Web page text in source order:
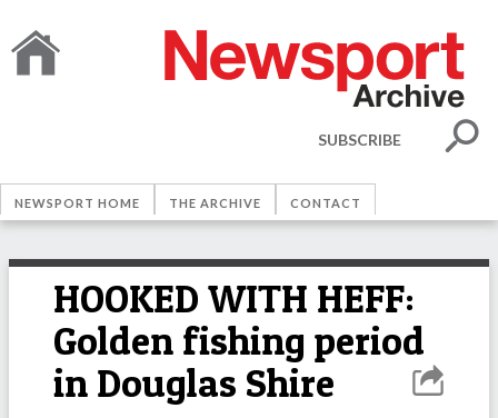
SUBSCRIBE
NEWSPORT HOME THE ARCHIVE CONTACT
HOOKED WITH HEFF:
Golden fishing period
in Douglas Shire